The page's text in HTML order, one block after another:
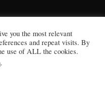
players, teams,
you the most relevant
and repeat visits. By
use of ALL the cookies.
.